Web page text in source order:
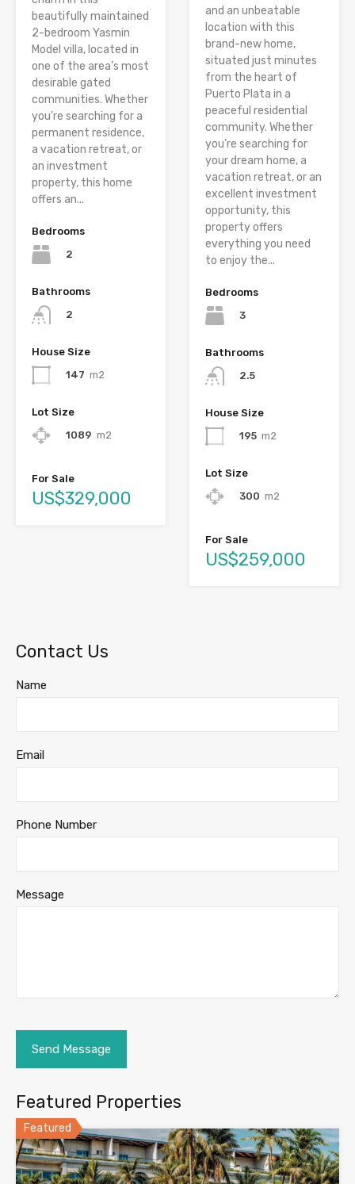
beautifully maintained
2-bedroom Yasmin
Model villa, located in
one of the area’s most
desirable gated
communities. Whether
you’re searching for a
permanent residence,
a vacation retreat, or
an investment
property, this home
offers an...
Bedrooms
2
Bathrooms
2
House Size
147 m2
Lot Size
1089 m2
For Sale
US$329,000
and an unbeatable
location with this
brand-new home,
situated just minutes
from the heart of
Puerto Plata in a
peaceful residential
community. Whether
you’re searching for
your dream home, a
vacation retreat, or an
excellent investment
opportunity, this
property offers
everything you need
to enjoy the...
Bedrooms
3
Bathrooms
2.5
House Size
195 m2
Lot Size
300 m2
For Sale
US$259,000
Contact Us
Name
Email
Phone Number
Message
Featured Properties
Featured